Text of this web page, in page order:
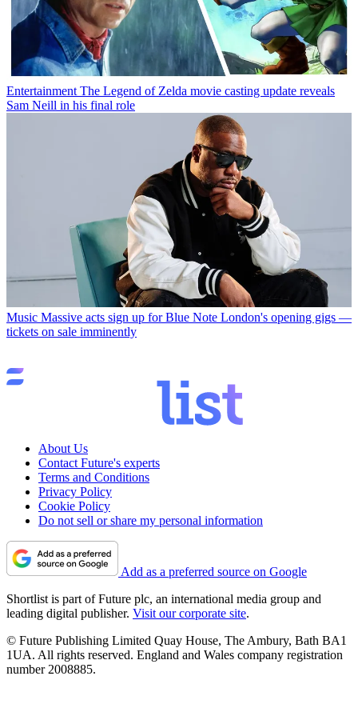
Entertainment The Legend of Zelda movie casting update reveals
Sam Neill in his final role
Music Massive acts sign up for Blue Note London's opening gigs —
tickets on sale imminently
About Us
Contact Future's experts
Terms and Conditions
Privacy Policy
Cookie Policy
Do not sell or share my personal information
Add as a preferred source on Google
Shortlist is part of Future plc, an international media group and
leading digital publisher. Visit our corporate site.
© Future Publishing Limited Quay House, The Ambury, Bath BA1
1UA. All rights reserved. England and Wales company registration
number 2008885.